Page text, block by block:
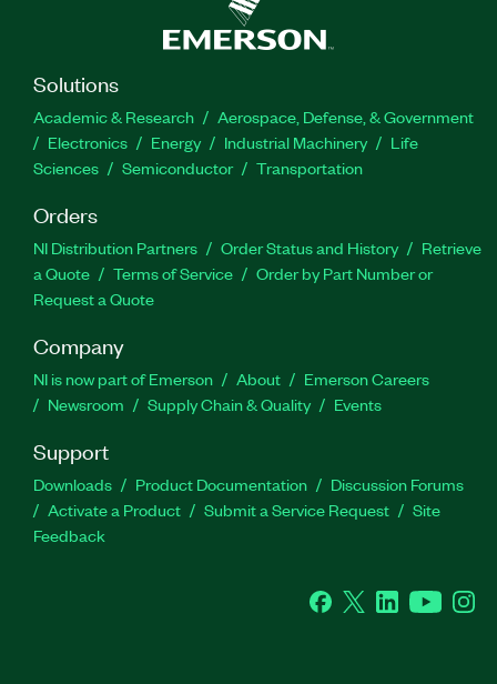
Solutions
Academic & Research
Aerospace, Defense, & Government
Electronics
Energy Industrial Machinery
Life
Sciences
Semiconductor Transportation
Orders
NI Distribution Partners Order Status and History
Retrieve
a Quote
Terms of Service
Order by Part Number or
Request a Quote
Company
NI is now part of Emerson About
Emerson Careers
Newsroom
Supply Chain & Quality Events
Support
Downloads Product Documentation
Discussion Forums
Activate a Product
Submit a Service Request
Site
Feedback
Facebook
Twitter LinkedInYouTube